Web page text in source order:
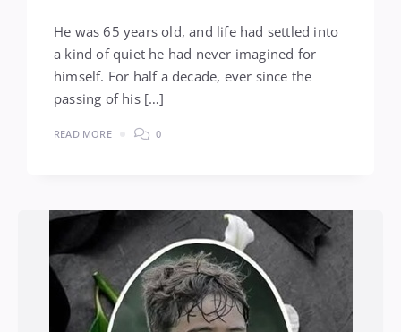
He was 65 years old, and life had settled into
a kind of quiet he had never imagined for
himself. For half a decade, ever since the
passing of his […]
READ MORE 0